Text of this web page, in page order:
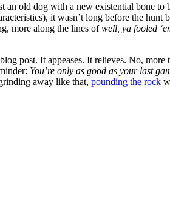
an old dog with a new existential bone
it wasn’t long before the hunt
more along the lines ofwell, ya fooled
post. It appeases. It relieves. No, more
You’re only as good as your last
away like that, pounding the rock